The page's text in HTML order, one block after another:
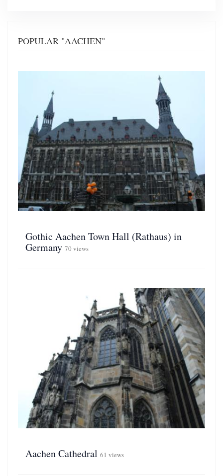
POPULAR "AACHEN"
Gothic Aachen Town Hall (Rathaus) in
Germany 70 views
Aachen Cathedral 61 views